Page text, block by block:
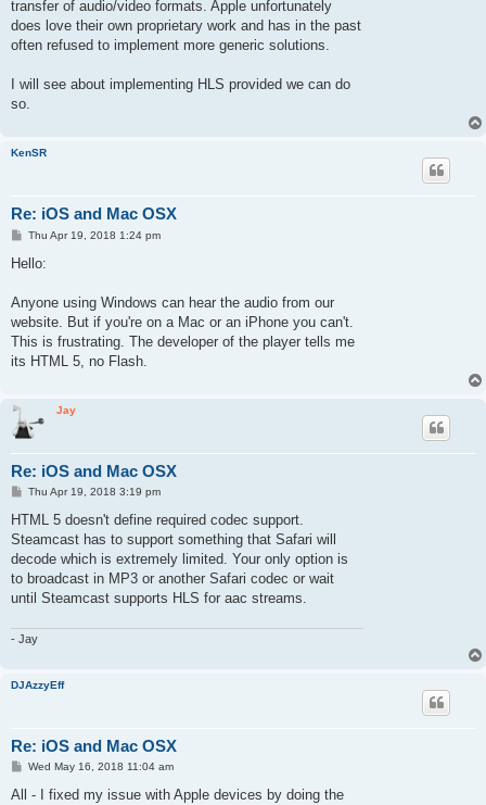
transfer of audio/video formats. Apple unfortunately
does love their own proprietary work and has in the past
often refused to implement more generic solutions.
I will see about implementing HLS provided we can do
so.
KenSR
Re: iOS and Mac OSX
P
s
Thu Apr 19, 2018 1:24 pm
Hello:
Anyone using Windows can hear the audio from our
website. But if you're on a Mac or an iPhone you can't.
This is frustrating. The developer of the player tells me
its HTML 5, no Flash.
Jay
Re: iOS and Mac OSX
P
s
Thu Apr 19, 2018 3:19 pm
HTML 5 doesn't define required codec support.
Steamcast has to support something that Safari will
decode which is extremely limited. Your only option is
to broadcast in MP3 or another Safari codec or wait
until Steamcast supports HLS for aac streams.
- Jay
DJAzzyEff
Re: iOS and Mac OSX
P
s
Wed May 16, 2018 11:04 am
All - I fixed my issue with Apple devices by doing the